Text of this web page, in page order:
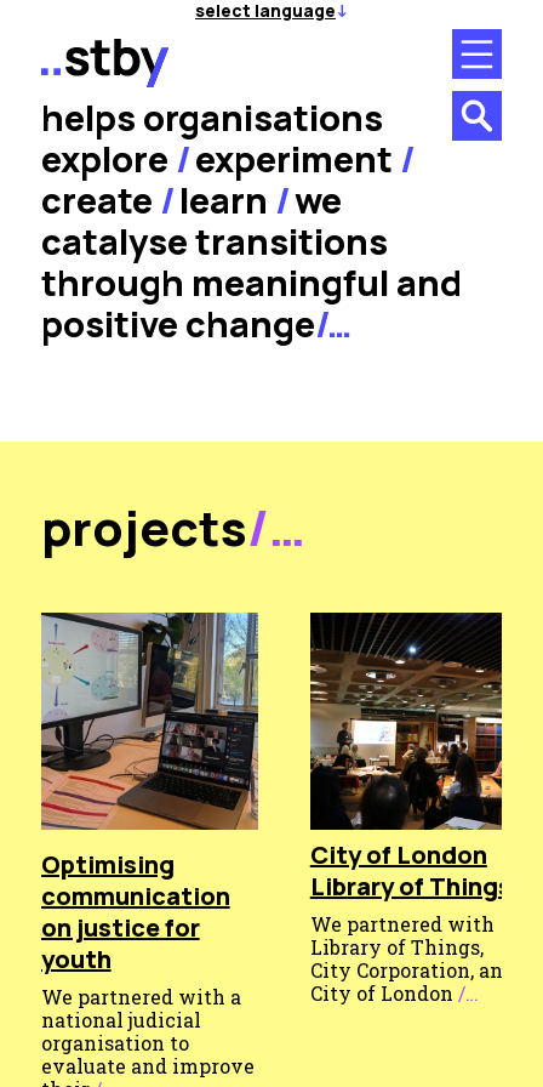
select language
content
stby
Menu
Menu
helps organisations
explore /experiment /
create /learn /we
catalyse transitions
through meaningful and
positive change/…
projects/…
Optimising
communication
on justice for
youth
We partnered with a
national judicial
organisation to
evaluate and improve
City of London
Library of Things
We partnered with
Library of Things,
City Corporation, and
City of London /…